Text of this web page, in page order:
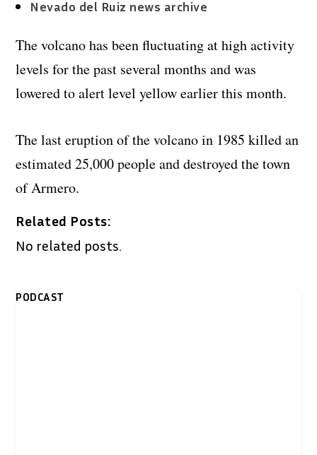
Nevado del Ruiz news archive
The volcano has been fluctuating at high activity
levels for the past several months and was
lowered to alert level yellow earlier this month.
The last eruption of the volcano in 1985 killed an
estimated 25,000 people and destroyed the town
of Armero.
Related Posts:
No related posts.
PODCAST